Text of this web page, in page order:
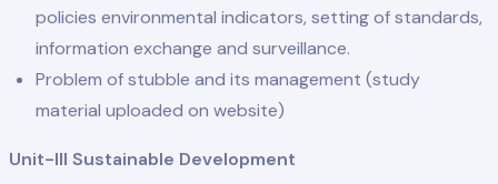
policies environmental indicators, setting of standards,
information exchange and surveillance.
Problem of stubble and its management (study
material uploaded on website)
Unit-III Sustainable Development